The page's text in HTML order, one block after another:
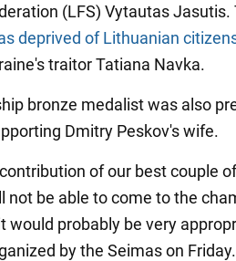
(LFS) Vytautas Jasutis.
deprived of Lithuanian
traitor Tatiana Navka.
bronze medalist was also
Dmitry Peskov's wife.
of our best couple
not be able to come to the
would probably be very
by the Seimas on Friday.